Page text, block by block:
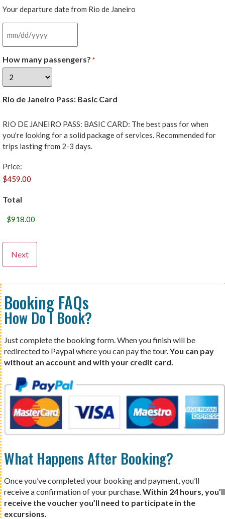
Your departure date from Rio de Janeiro
How many passengers? *
Rio de Janeiro Pass: Basic Card
RIO DE JANEIRO PASS: BASIC CARD: The best pass for when
you're looking for a solid package of services. Recommended for
trips lasting from 2-3 days.
Price:
Total
Booking FAQs
How Do I Book?
Just complete the booking form. When you finish will be
redirected to Paypal where you can pay the tour.You can pay
without an account and with your credit card.
What Happens After Booking?
Once you’ve completed your booking and payment, you’ll
receive a confirmation of your purchase. Within 24 hours, you’ll
receive the voucher you’ll need to participate in the
excursions.